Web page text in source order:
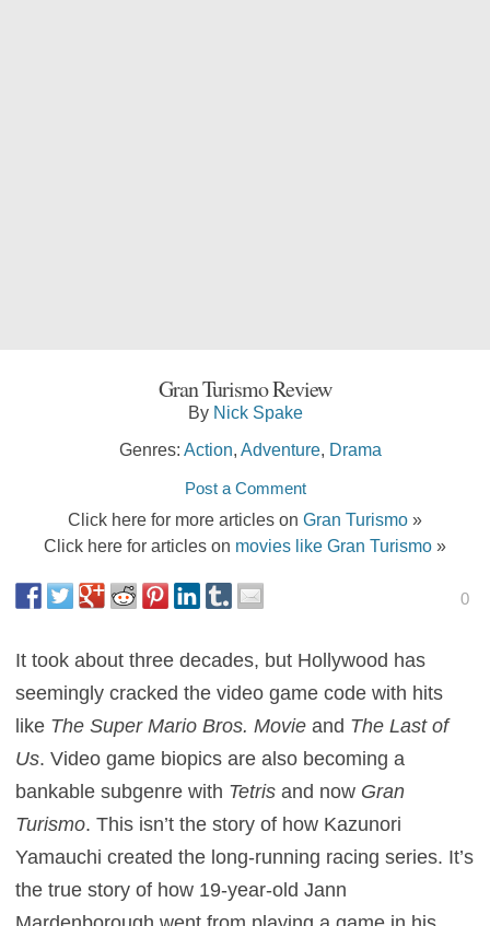
Gran Turismo Review
By Nick Spake
Genres: Action Adventure Drama
Post a Comment
Click here for more articles on Gran Turismo »
Click here for articles on movies like Gran Turismo »
0
It took about three decades, but Hollywood has
seemingly cracked the video game code with hits
like The Super Mario Bros. Movie and The Last of
Us. Video game biopics are also becoming a
bankable subgenre with Tetris and now Gran
Turismo. This isn’t the story of how Kazunori
Yamauchi created the long-running racing series. It’s
the true story of how 19-year-old Jann